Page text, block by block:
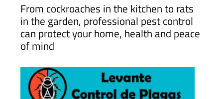
From cockroaches in the kitchen to rats
in the garden, professional pest control
can protect your home, health and peace
of mind